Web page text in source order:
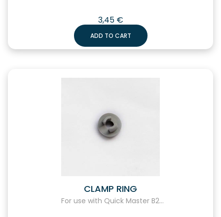
3,45 €
ADD TO CART
CLAMP RING
For use with Quick Master B2...